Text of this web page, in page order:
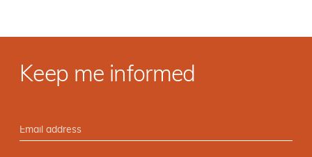
Keep me informed